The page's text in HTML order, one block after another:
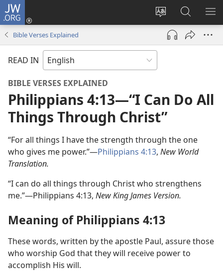
JW.ORG
Change
site
language
Log
(opens
window)
Search
JW.ORG
Bible Verses Explained
READ IN
BIBLE VERSES EXPLAINED
Philippians 4:13​—“I Can Do All
Things Through Christ”
“For all things I have the strength through the one
who gives me power.”—Philippians 4:13, New World
Translation.
“I can do all things through Christ who strengthens
me.”—Philippians 4:13, New King James Version.
Meaning of Philippians 4:13
These words, written by the apostle Paul, assure those
who worship God that they will receive power to
accomplish His will.